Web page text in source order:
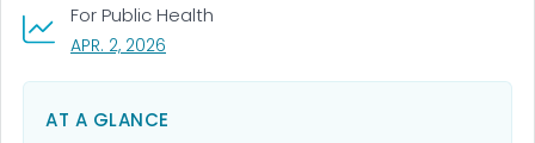
For Public Health
APR. 2, 2026
AT A GLANCE